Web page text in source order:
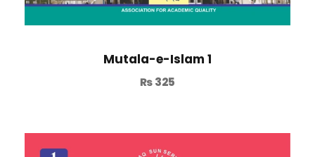
Mutala-e-Islam 1
₨325